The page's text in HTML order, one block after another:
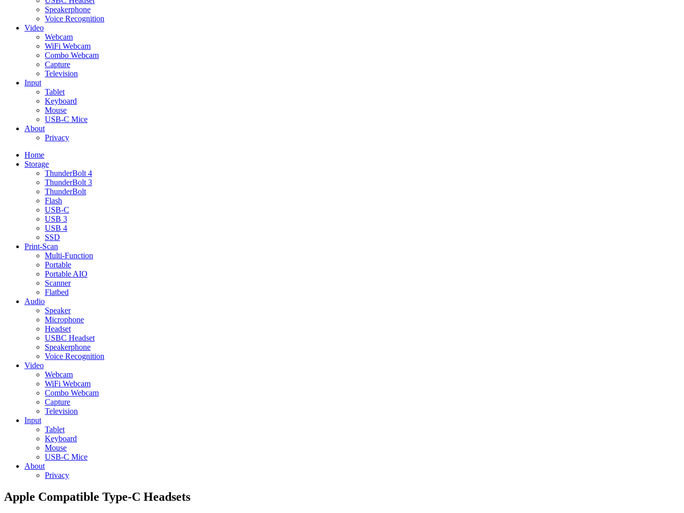
Speakerphone
Voice Recognition
Video
Webcam
WiFi Webcam
Combo Webcam
Capture
Television
Input
Tablet
Keyboard
Mouse
USB-C Mice
About
Privacy
Home
Storage
ThunderBolt 4
ThunderBolt 3
ThunderBolt
Flash
USB-C
USB 3
USB 4
SSD
Print-Scan
Multi-Function
Portable
Portable AIO
Scanner
Flatbed
Audio
Speaker
Microphone
Headset
USBC Headset
Speakerphone
Voice Recognition
Video
Webcam
WiFi Webcam
Combo Webcam
Capture
Television
Input
Tablet
Keyboard
Mouse
USB-C Mice
About
Privacy
Apple Compatible Type-C Headsets